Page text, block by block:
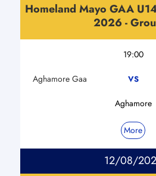
Homeland Mayo GAA
2026 -
19:00
Aghamore Gaa VS
Aghamore
More
12/08/